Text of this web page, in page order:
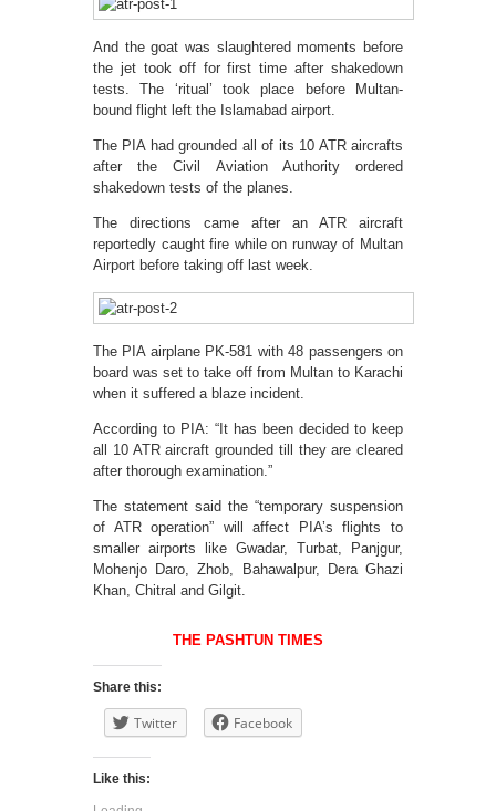
And the goat was slaughtered moments before
the jet took off for first time after shakedown
tests. The ‘ritual’ took place before Multan-
bound flight left the Islamabad airport.
The PIA had grounded all of its 10 ATR aircrafts
after the Civil Aviation Authority ordered
shakedown tests of the planes.
The directions came after an ATR aircraft
reportedly caught fire while on runway of Multan
Airport before taking off last week.
The PIA airplane PK-581 with 48 passengers on
board was set to take off from Multan to Karachi
when it suffered a blaze incident.
According to PIA: “It has been decided to keep
all 10 ATR aircraft grounded till they are cleared
after thorough examination.”
The statement said the “temporary suspension
of ATR operation” will affect PIA’s flights to
smaller airports like Gwadar, Turbat, Panjgur,
Mohenjo Daro, Zhob, Bahawalpur, Dera Ghazi
Khan, Chitral and Gilgit.
THE PASHTUN TIMES
Share this:
Twitter Facebook
Like this: